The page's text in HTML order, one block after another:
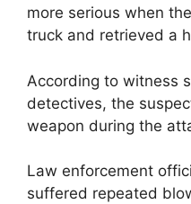
more serious when
truck and retrieved a
According to witness
detectives, the
weapon during the
Law enforcement
suffered repeated